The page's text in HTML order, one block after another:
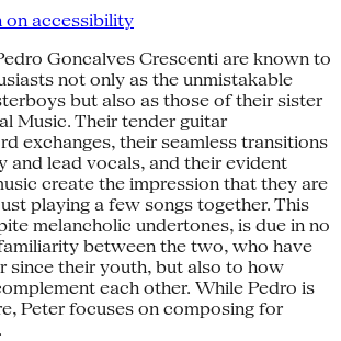
accessibility
Goncalves Crescenti are known to
not only as the unmistakable
but also as those of their sister
Music. Their tender guitar
exchanges, their seamless transitions
and lead vocals, and their evident
create the impression that they are
playing a few songs together. This
melancholic undertones, is due in no
between the two, who have
since their youth, but also to how
each other. While Pedro is
Peter focuses on composing for